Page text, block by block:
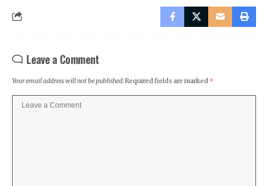
Leave a Comment
Your email address will not be published.Required fields are marked *